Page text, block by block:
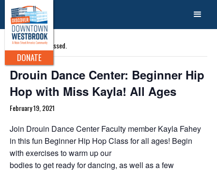
DONATE
« All Events
This event has passed.
Drouin Dance Center: Beginner Hip
Hop with Miss Kayla! All Ages
February 19, 2021
Join Drouin Dance Center Faculty member Kayla Fahey
in this fun Beginner Hip Hop Class for all ages! Begin
with exercises to warm up our
bodies to get ready for dancing, as well as a few